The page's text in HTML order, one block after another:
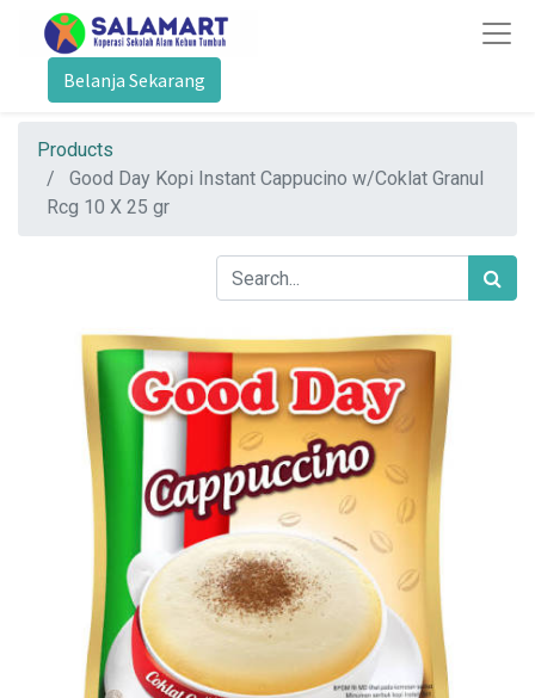
Belanja Sekarang
Products
Good Day Kopi Instant Cappucino w/Coklat Granul
Rcg 10 X 25 gr